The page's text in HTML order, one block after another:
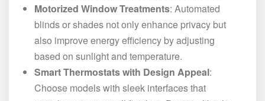
Motorized Window Treatments: Automated
blinds or shades not only enhance privacy but
also improve energy efficiency by adjusting
based on sunlight and temperature.
Smart Thermostats with Design Appeal:
Choose models with sleek interfaces that